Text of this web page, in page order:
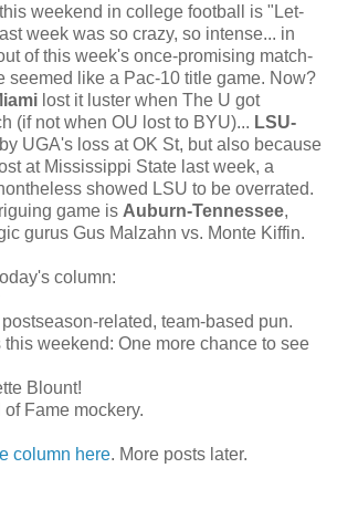
weekend in college football is "Let-
week was so crazy, so intense... in
of this week's once-promising match-
seemed like a Pac-10 title game. Now?
lost it luster when The U got
(if not when OU lost to BYU)... LSU-
UGA's loss at OK St, but also because
at Mississippi State last week, a
showed LSU to be overrated.
game is Auburn-Tennessee,
gurus Gus Malzahn vs. Monte Kiffin.
column:
related, team-based pun.
weekend: One more chance to see
Blount!
Fame mockery.
column here. More posts later.